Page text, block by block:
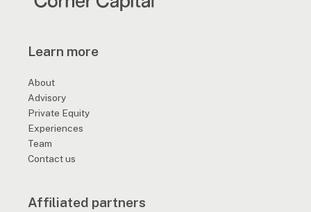
Learn more
About
Advisory
Private Equity
Experiences
Team
Contact us
Affiliated partners